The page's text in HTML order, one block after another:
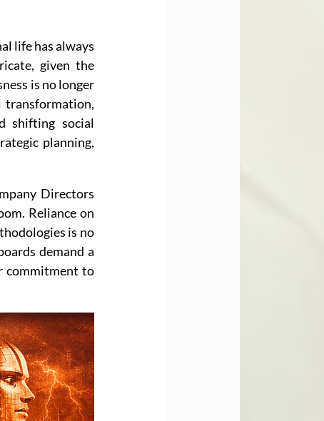
life has always
given the
is no longer
transformation,
shifting social
planning,
Directors
Reliance on
is no
demand a
commitment to